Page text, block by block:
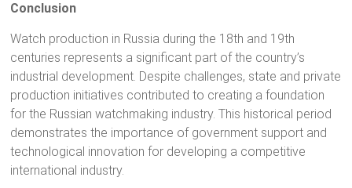
Conclusion
Watch production in Russia during the 18th and 19th
centuries represents a significant part of the country’s
industrial development. Despite challenges, state and private
production initiatives contributed to creating a foundation
for the Russian watchmaking industry. This historical period
demonstrates the importance of government support and
technological innovation for developing a competitive
international industry.